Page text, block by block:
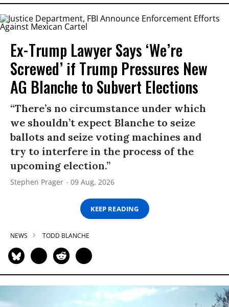
Ex-Trump Lawyer Says ‘We’re
Screwed’ if Trump Pressures New
AG Blanche to Subvert Elections
“There’s no circumstance under which
we shouldn’t expect Blanche to seize
ballots and seize voting machines and
try to interfere in the process of the
upcoming election.”
Stephen Prager 09 Aug, 2026
KEEP READING
NEWS TODD BLANCHE